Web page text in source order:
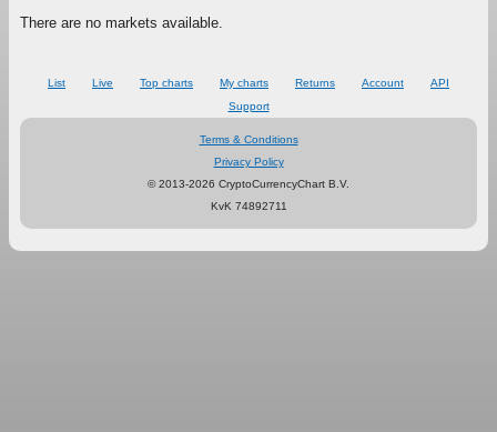
There are no markets available.
List Live Top charts My charts Returns Account
API
Support
Terms & Conditions
Privacy Policy
© 2013-2026 CryptoCurrencyChart B.V.
KvK 74892711